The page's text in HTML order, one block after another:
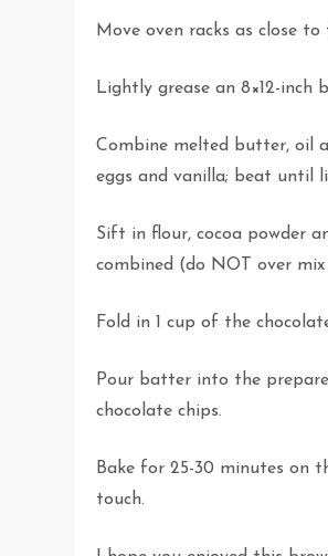
Move oven racks as close
Lightly grease an 8×12-inch
Combine melted butter, oil
eggs and vanilla; beat until
Sift in flour, cocoa powder
combined (do NOT over
Fold in 1 cup of the
Pour batter into the
chocolate chips.
Bake for 25-30 minutes on
touch.